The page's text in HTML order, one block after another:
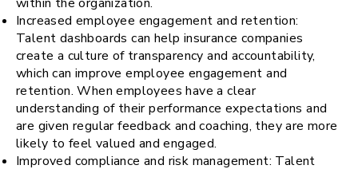
Increased employee engagement and retention:
Talent dashboards can help insurance companies
create a culture of transparency and accountability,
which can improve employee engagement and
retention. When employees have a clear
understanding of their performance expectations and
are given regular feedback and coaching, they are more
likely to feel valued and engaged.
Improved compliance and risk management: Talent